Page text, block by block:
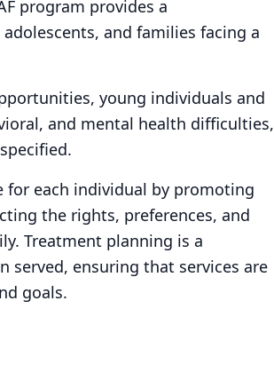
program provides a
and families facing a
young individuals and
and mental health difficulties,
each individual by promoting
the rights, preferences, and
Treatment planning is a
served, ensuring that services are
goals.